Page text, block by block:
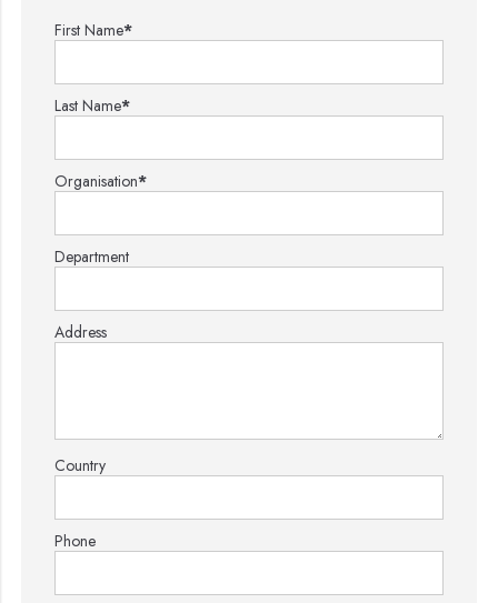
First Name*
Last Name*
Organisation*
Department
Address
Country
Phone